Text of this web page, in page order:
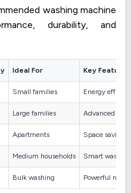
washing machine
durability, and
Ideal For Key Feature
Small families Energy
Large families Advanced
Apartments Space saving
Medium households Smart wash
Bulk washing Powerful motor